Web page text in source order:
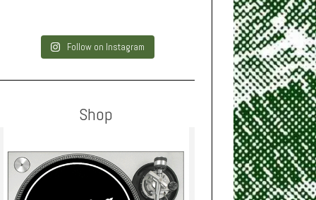
Follow on Instagram
Shop